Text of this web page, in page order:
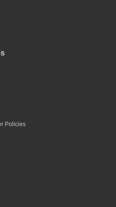
Policies